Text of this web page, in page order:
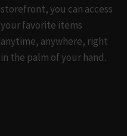
storefront, you can access
your favorite items
anytime, anywhere, right
in the palm of your hand.